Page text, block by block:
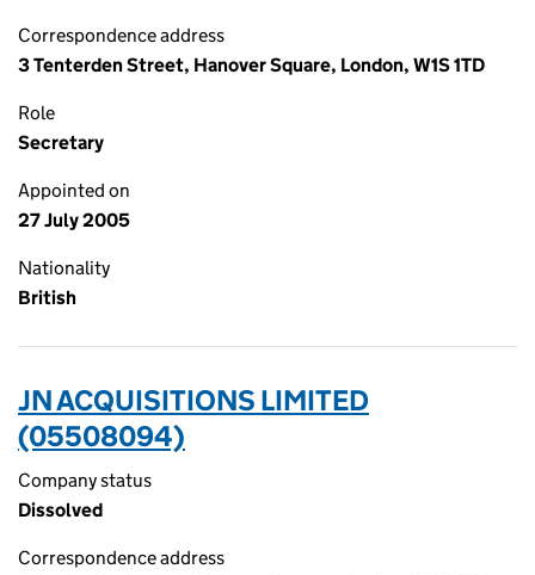
Correspondence address
3 Tenterden Street, Hanover Square, London, W1S 1TD
Role
Secretary
Appointed on
27 July 2005
Nationality
British
JN ACQUISITIONS LIMITED
(05508094)
Company status
Dissolved
Correspondence address